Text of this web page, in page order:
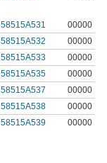
58515A531 00000
58515A532 00000
58515A533
00000
58515A535
00000
58515A537
00000
58515A538
00000
58515A539
00000